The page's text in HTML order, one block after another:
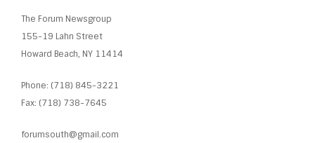
The Forum Newsgroup
155-19 Lahn Street
Howard Beach, NY 11414
Phone: (718) 845-3221
Fax: (718) 738-7645
forumsouth@gmail.com